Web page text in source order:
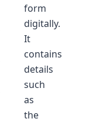
form
digitally.
It
contains
details
such
as
the